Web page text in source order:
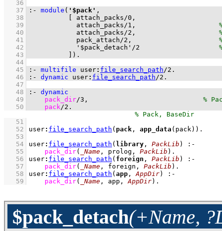
   36
   37
:- module ( '$pack'
   38
attach_packs/0
   39
attach_packs/1 ,
   40
attach_packs/2 ,
   41
pack_attach/2 ,
   42
'$pack_detach' /2
   43
) .
   44
   45
:- multifile user: file_search_path/2 .
   46
:- dynamic user: file_search_path/2 .
   47
   48
:-
dynamic
   49
pack_dir/3 ,
   50
pack/2 .
   51
   52
user: file_search_path ( pack , app_data (pack))
   53
   54
user: file_search_path ( library , PackLib )
:-
   55
pack_dir( _Name , prolog, PackLib )
   56
user: file_search_path ( foreign , PackLib )
:-
   57
pack_dir( _Name , foreign, PackLib )
   58
user: file_search_path ( app , AppDir)
:-
   59
pack_dir( _Name , app, AppDir) .
$pack_detach(+Name,